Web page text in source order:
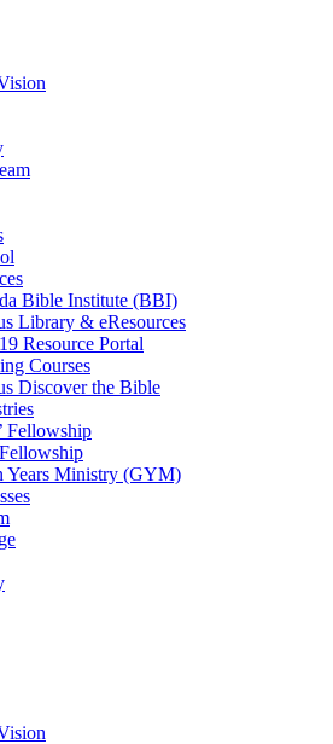
Bible Institute (BBI)
Library & eResources
Resource Portal
Courses
Discover the Bible
Fellowship
Years Ministry (GYM)